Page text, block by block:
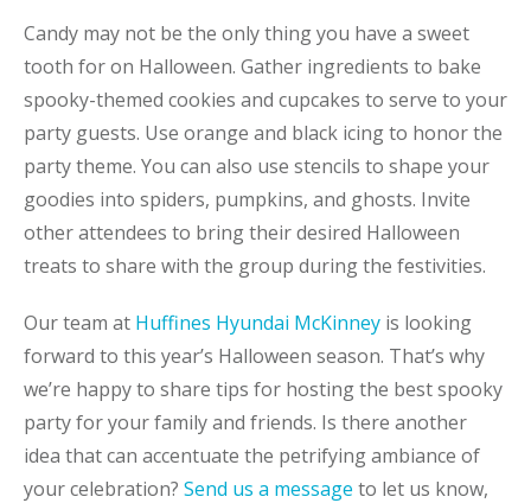
Candy may not be the only thing you have a sweet
tooth for on Halloween. Gather ingredients to bake
spooky-themed cookies and cupcakes to serve to your
party guests. Use orange and black icing to honor the
party theme. You can also use stencils to shape your
goodies into spiders, pumpkins, and ghosts. Invite
other attendees to bring their desired Halloween
treats to share with the group during the festivities.
Our team at Huffines Hyundai McKinney is looking
forward to this year’s Halloween season. That’s why
we’re happy to share tips for hosting the best spooky
party for your family and friends. Is there another
idea that can accentuate the petrifying ambiance of
your celebration? Send us a message to let us know,